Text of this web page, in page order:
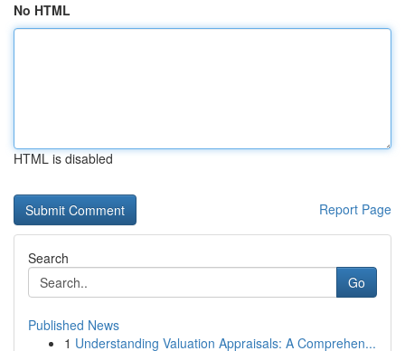
No HTML
HTML is disabled
Report Page
Search
Go
Published News
1 Understanding Valuation Appraisals: A Comprehen...